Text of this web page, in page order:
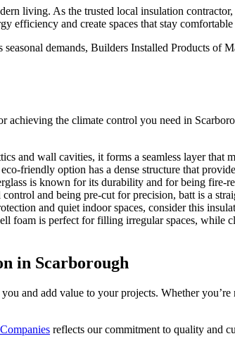
living. As the trusted local insulation
efficiency and create spaces that stay comfortable
demands, Builders Installed Products of
achieving the climate control you need in
and wall cavities, it forms a seamless layer that
friendly option has a dense structure that
is known for its durability and for being fire-
and being pre-cut for precision, batt is a
and quiet indoor spaces, consider this
foam is perfect for filling irregular spaces, while
in Scarborough
and add value to your projects. Whether
reflects our commitment to quality and